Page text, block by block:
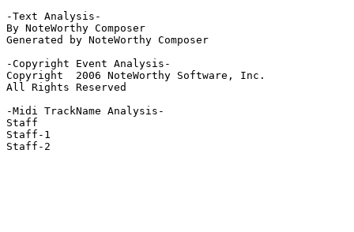
-Text Analysis-
By NoteWorthy Composer
Generated by NoteWorthy Composer
-Copyright Event Analysis-
Copyright  2006 NoteWorthy Software, Inc.
All Rights Reserved
-Midi TrackName Analysis-
Staff
Staff-1
Staff-2